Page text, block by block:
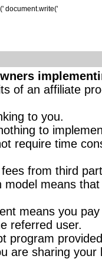
document.write('
of an affiliate
to you.
to
require time
from third
model means
means you
referred user.
program
are sharing your